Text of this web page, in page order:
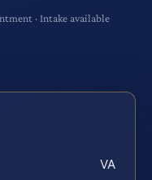
· Intake available
VA